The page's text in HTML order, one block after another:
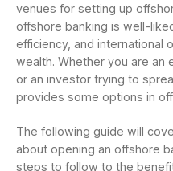
venues for setting up
offshore banking is well-
efficiency, and international
wealth. Whether you are an
or an investor trying to
provides some options in
The following guide will
about opening an offshore
steps to follow to the